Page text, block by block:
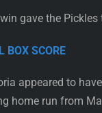
gave the
BOX SCORE
appeared to
home run from